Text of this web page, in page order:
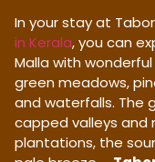
In your stay at
in Kerala, you can
Malla with
green meadows,
and waterfalls. The
capped valleys
plantations, the